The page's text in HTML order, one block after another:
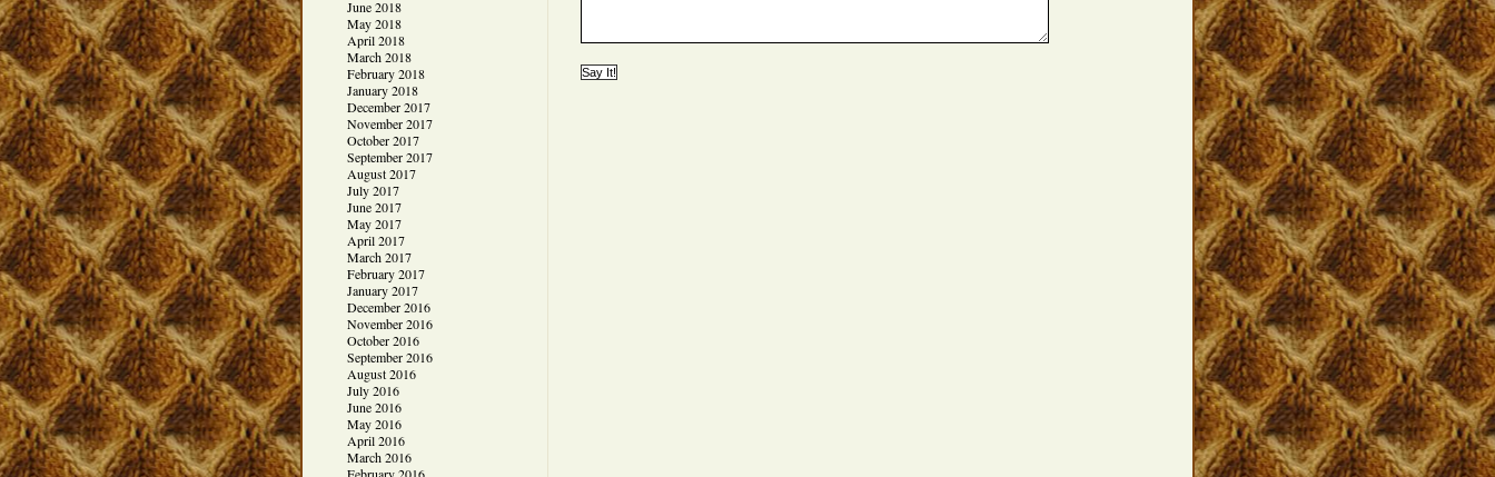
June 2018
May 2018
April 2018
March 2018
February 2018
January 2018
December 2017
November 2017
October 2017
September 2017
August 2017
July 2017
June 2017
May 2017
April 2017
March 2017
February 2017
January 2017
December 2016
November 2016
October 2016
September 2016
August 2016
July 2016
June 2016
May 2016
April 2016
March 2016